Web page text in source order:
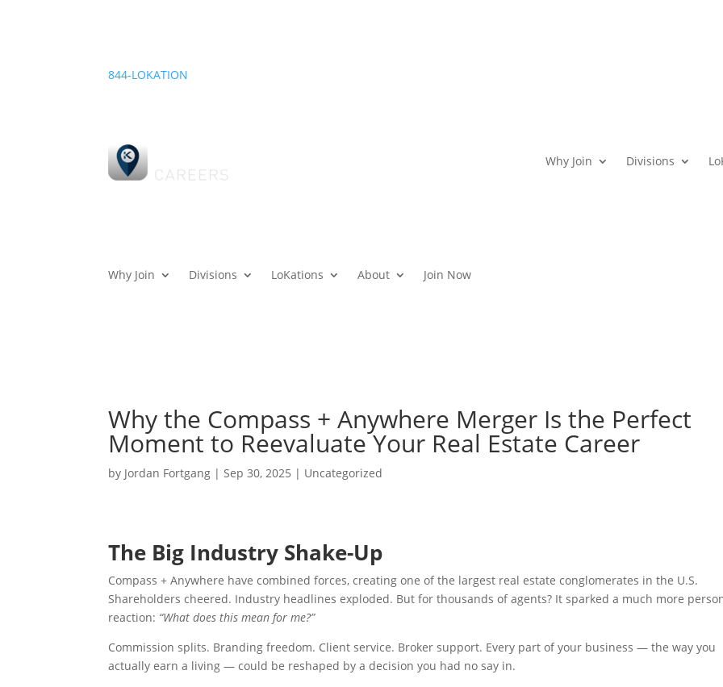
844-LOKATION
Why Join Divisions
Why Join Divisions LoKations About Join Now
Why the Compass + Anywhere Merger Is the Perfect
Moment to Reevaluate Your Real Estate Career
by Jordan Fortgang |Sep 30, 2025 | Uncategorized
The Big Industry Shake-Up
Compass + Anywhere have combined forces, creating one of the largest real estate conglomerates in the U.S.
Shareholders cheered. Industry headlines exploded. But for thousands of agents? It sparked a much more
reaction: “What does this mean for me?”
Commission splits. Branding freedom. Client service. Broker support. Every part of your business — the way you
actually earn a living — could be reshaped by a decision you had no say in.